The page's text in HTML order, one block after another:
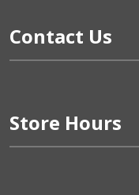
Contact Us
Store Hours